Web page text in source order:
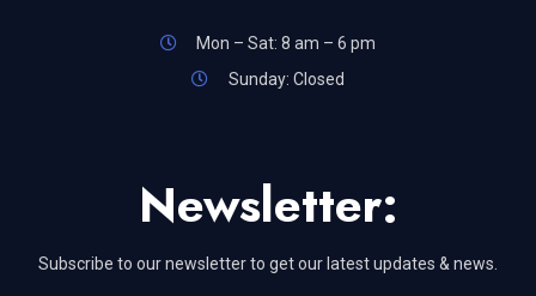
Mon – Sat: 8 am – 6 pm
Sunday: Closed
Newsletter:
Subscribe to our newsletter to get our latest updates & news.